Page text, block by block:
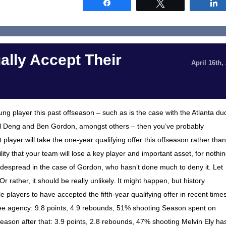
Accept Their April 16th,
player this past offseason – such as is the case with the Atlanta
and Ben Gordon, amongst others – then you’ve probably
will take the one-year qualifying offer this offseason rather than
that your team will lose a key player and important asset, for
in the case of Gordon, who hasn’t done much to deny it. Let
rather, it should be really unlikely. It might happen, but history
players to have accepted the fifth-year qualifying offer in recent
9.8 points, 4.9 rebounds, 51% shooting Season spent on
after that: 3.9 points, 2.8 rebounds, 47% shooting Melvin Ely